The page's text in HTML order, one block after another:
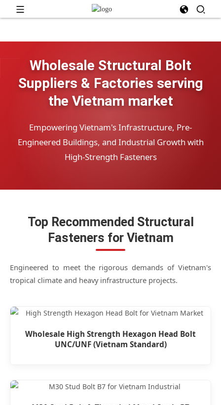
Wholesale Structural Bolt
Suppliers & Factories serving
the Vietnam market
Empowering Vietnam's Infrastructure, Pre-
Engineered Buildings, and Industrial Growth with
High-Strength Fasteners
Top Recommended Structural
Fasteners for Vietnam
Engineered to meet the rigorous demands of Vietnam's
tropical climate and heavy infrastructure projects.
Wholesale High Strength Hexagon Head Bolt
UNC/UNF (Vietnam Standard)